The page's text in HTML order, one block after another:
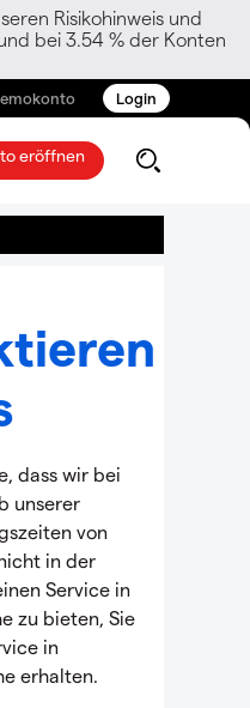
Risikohinweis und
bei 3.54 % der Konten
Login
eröffnen
dass wir bei
unserer
von
in der
Service in
zu bieten, Sie
in
erhalten.